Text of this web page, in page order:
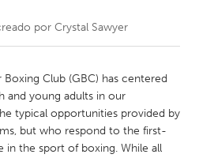
New Glasgow
Ottawa
Toronto
por Crystal Sawyer
Club (GBC) has centered
and young adults in our
typical opportunities provided by
but who respond to the first-
in the sport of boxing. While all